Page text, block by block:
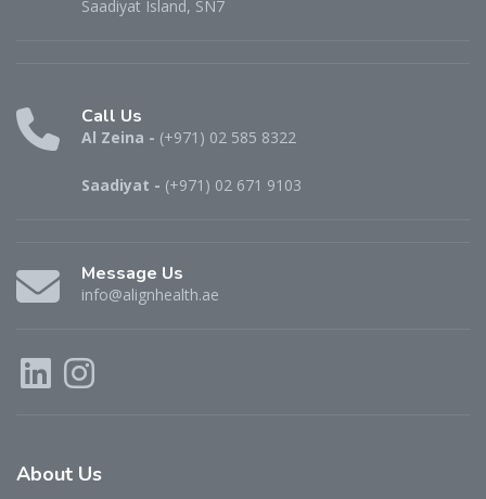
Saadiyat Island, SN7
Call Us
Al Zeina - (+971) 02 585 8322
Saadiyat - (+971) 02 671 9103
Message Us
info@alignhealth.ae
About Us